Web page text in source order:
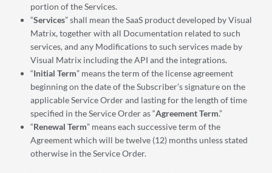
portion of the Services.
“Services” shall mean the SaaS product developed by Visual
Matrix, together with all Documentation related to such
services, and any Modifications to such services made by
Visual Matrix including the API and the integrations.
“Initial Term” means the term of the license agreement
beginning on the date of the Subscriber’s signature on the
applicable Service Order and lasting for the length of time
specified in the Service Order as “Agreement Term.”
“Renewal Term” means each successive term of the
Agreement which will be twelve (12) months unless stated
otherwise in the Service Order.